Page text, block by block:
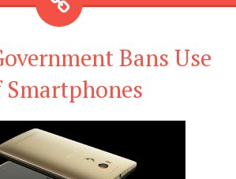
Bans Use
Smartphones